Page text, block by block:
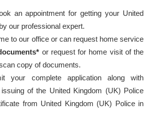
an appointment for getting your United
our professional expert.
to our office or can request home service
or request for home visit of the
copy of documents.
your complete application along with
of the United Kingdom (UK) Police
from United Kingdom (UK) Police in